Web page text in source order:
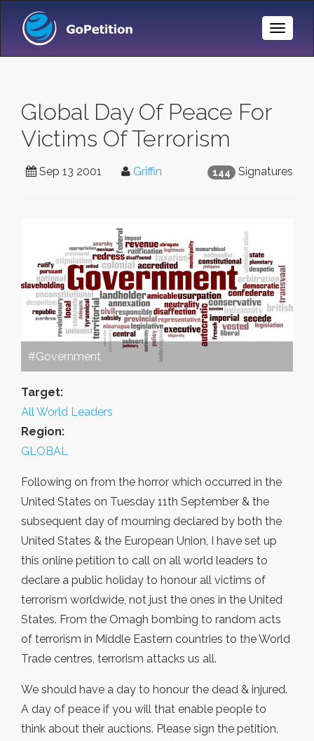
Toggle
Global Day Of Peace For
Victims Of Terrorism
144 Signatures
Sep 13 2001 Griffin
#Government
Target:
All World Leaders
Region:
GLOBAL
Following on from the horror which occurred in the
United States on Tuesday 11th September & the
subsequent day of mourning declared by both the
United States & the European Union, I have set up
this online petition to call on all world leaders to
declare a public holiday to honour all victims of
terrorism worldwide, not just the ones in the United
States. From the Omagh bombing to random acts
of terrorism in Middle Eastern countries to the World
Trade centres, terrorism attacks us all.
We should have a day to honour the dead & injured.
A day of peace if you will that enable people to
think about their auctions. Please sign the petition,